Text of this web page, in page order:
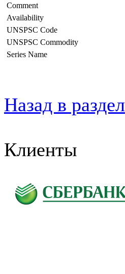
Comment
Availability
UNSPSC Code
UNSPSC Commodity
Series Name
Назад в раздел
Клиенты